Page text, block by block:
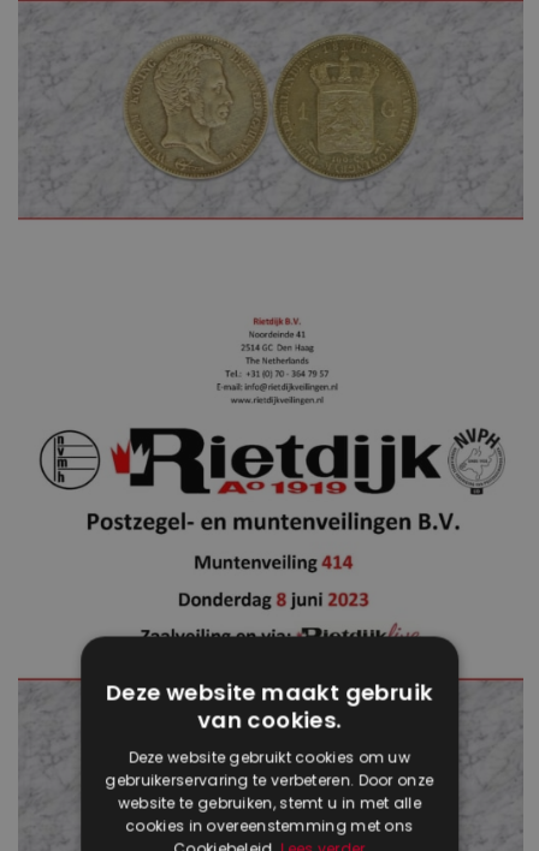
Deze website maakt gebruik
van cookies.
Deze website gebruikt cookies om uw
gebruikerservaring te verbeteren. Door onze
website te gebruiken, stemt u in met alle
cookies in overeenstemming met ons